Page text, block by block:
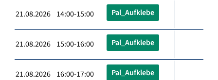
21.08.2026 14:00-15:00 Pal_Aufklebe
21.08.2026 15:00-16:00 Pal_Aufklebe
21.08.2026 16:00-17:00 Pal_Aufklebe